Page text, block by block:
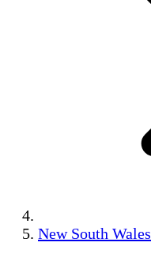
New South Wales